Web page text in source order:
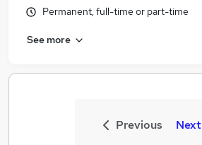
Permanent, full-time or part-time
See more
Previous Next